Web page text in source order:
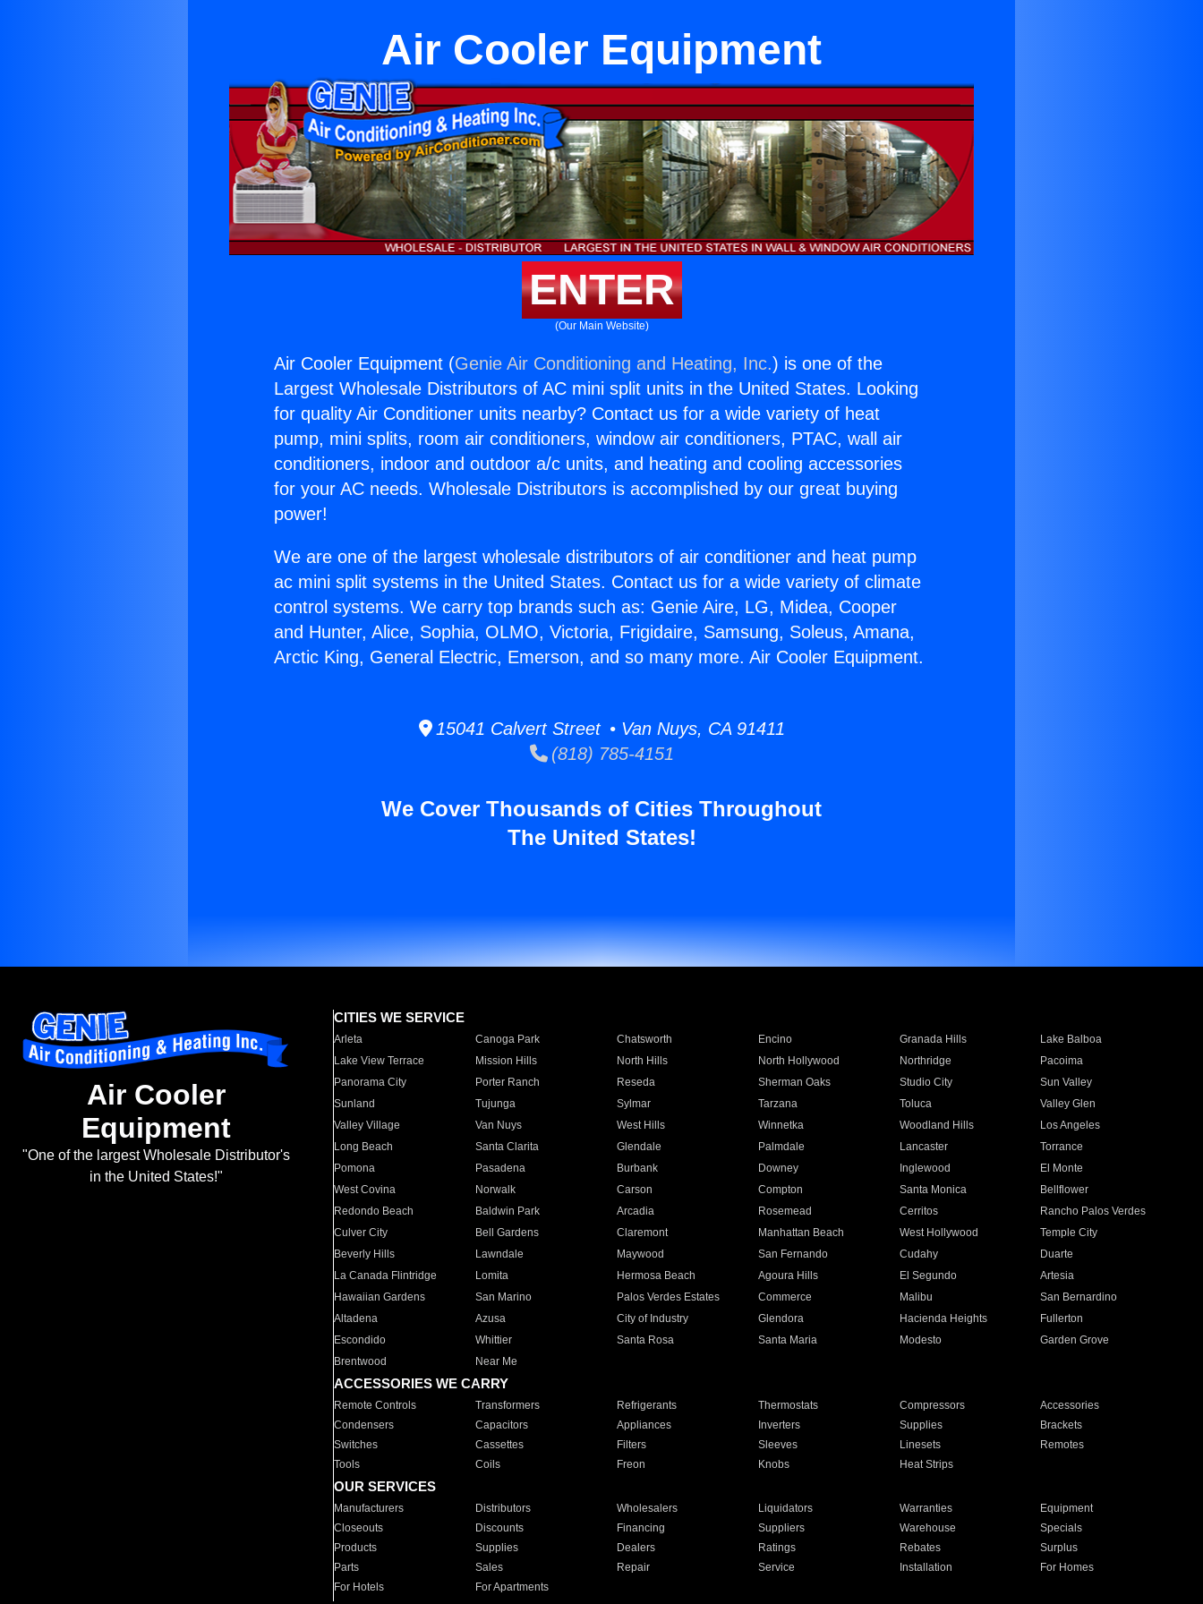
Air Cooler Equipment
ENTER
(Our Main Website)
Air Cooler Equipment (Genie Air Conditioning and Heating, Inc.) is one of the
Largest Wholesale Distributors of AC mini split units in the United States. Looking
for quality Air Conditioner units nearby? Contact us for a wide variety of heat
pump, mini splits, room air conditioners, window air conditioners, PTAC, wall air
conditioners, indoor and outdoor a/c units, and heating and cooling accessories
for your AC needs. Wholesale Distributors is accomplished by our great buying
power!
We are one of the largest wholesale distributors of air conditioner and heat pump
ac mini split systems in the United States. Contact us for a wide variety of climate
control systems. We carry top brands such as: Genie Aire, LG, Midea, Cooper
and Hunter, Alice, Sophia, OLMO, Victoria, Frigidaire, Samsung, Soleus, Amana,
Arctic King, General Electric, Emerson, and so many more. Air Cooler Equipment.
15041 Calvert Street • Van Nuys, CA 91411
(818) 785-4151
We Cover Thousands of Cities Throughout
The United States!
Air Cooler
Equipment
"One of the largest Wholesale Distributor's
in the United States!"
CITIES WE SERVICE
Arleta Canoga Park Chatsworth Encino Granada Hills
Lake Balboa
Lake View Terrace
Mission Hills North Hills North Hollywood Northridge
Pacoima
Panorama City
Porter Ranch Reseda Sherman Oaks Studio City
Sun Valley
Sunland
Tujunga Sylmar Tarzana Toluca
Valley Glen
Valley Village
Van Nuys West Hills Winnetka Woodland Hills
Los Angeles
Long Beach
Santa Clarita Glendale Palmdale Lancaster
Torrance
Pomona
Pasadena Burbank Downey Inglewood
El Monte
West Covina
Norwalk Carson Compton Santa Monica
Bellflower
Redondo Beach
Baldwin Park Arcadia Rosemead Cerritos
Rancho Palos Verdes
Culver City
Bell Gardens Claremont Manhattan Beach West Hollywood
Temple City
Beverly Hills
Lawndale Maywood San Fernando Cudahy
Duarte
La Canada Flintridge
Lomita Hermosa Beach Agoura Hills El Segundo
Artesia
Hawaiian Gardens
San Marino Palos Verdes Estates Commerce Malibu
San Bernardino
Altadena
Azusa City of Industry Glendora Hacienda Heights
Fullerton
Escondido
Whittier Santa Rosa Santa Maria Modesto
Garden Grove
Brentwood
Near Me
ACCESSORIES WE CARRY
Remote Controls Transformers Refrigerants Thermostats Compressors
Accessories
Condensers
Capacitors Appliances Inverters Supplies
Brackets
Switches
Cassettes Filters Sleeves Linesets
Remotes
Tools
Coils Freon Knobs Heat Strips
OUR SERVICES
Manufacturers Distributors Wholesalers Liquidators Warranties
Equipment
Closeouts
Discounts Financing Suppliers Warehouse
Specials
Products
Supplies Dealers Ratings Rebates
Surplus
Parts
Sales Repair Service Installation
For Homes
For Hotels
For Apartments